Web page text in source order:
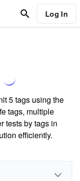
Log In
5 tags using the
tags, multiple
tests by tags in
efficiently.